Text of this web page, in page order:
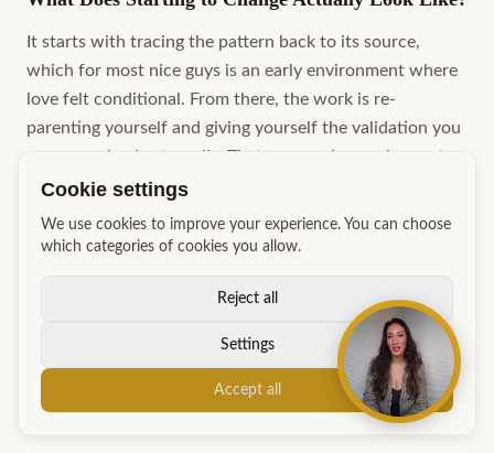
It starts with tracing the pattern back to its source,
which for most nice guys is an early environment where
love felt conditional. From there, the work is re-
parenting yourself and giving yourself the validation you
never received externally. That process is ongoing, not a
single breakthrough moment. Alongside that internal
work, concrete behavioural practice, such as rejection
therapy, reading body language, and showing genuine
makes the internal shift visible to the people around you.
Book a strategy session with Charmaine at GM Academy
to map out exactly where your pattern starts and what
your first three steps look like.
Cookie settings
We use cookies to improve your experience. You can choose
which categories of cookies you allow.
Reject all
Settings
Accept all